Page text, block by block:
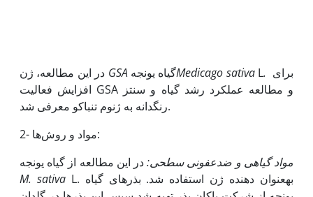
GSA گیاه یونجهMedicago sativaL.
افزایش فعالیت GSA و مطالعه عملکرد رشد گیاه و سنتز
رنگدانه به ژنوم تنباکو معرفی شد.
2- مواد و روش‌ها:
مواد گیاهی و ضدعفونی سطحی:در این مطالعه از گیاه یونجه
M. sativaL. به‫عنوان دهنده ژن استفاده شد. بذرهای گیاه